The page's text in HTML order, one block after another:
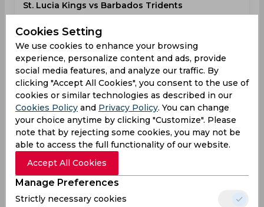
St. Lucia Kings vs Barbados Tridents
Darren Sammy Cricket Ground, Gros Islet
11:00
PM
STL
BTR
Upcoming Details Squads
Upcoming
Aug 19, 2026
St. Lucia Kings vs Guyana Amazon Warriors
Caribbean Premier League
Darren Sammy Cricket Ground, Gros Islet
Cookies Setting
We use cookies to enhance your browsing
experience, personalize content and ads, provide
social media features, and analyze our traffic. By
clicking "Accept All Cookies", you consent to the use of
cookies or similar technologies as described in our
Cookies Policy and Privacy Policy. You can change
your choice anytime by clicking "Customize". Please
note that by rejecting some cookies, you may not be
able to access the full functionality of our website.
Accept All Cookies
Manage Preferences
Strictly necessary cookies